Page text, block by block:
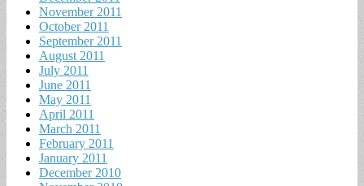
November 2011
October 2011
September 2011
August 2011
July 2011
June 2011
May 2011
April 2011
March 2011
February 2011
January 2011
December 2010